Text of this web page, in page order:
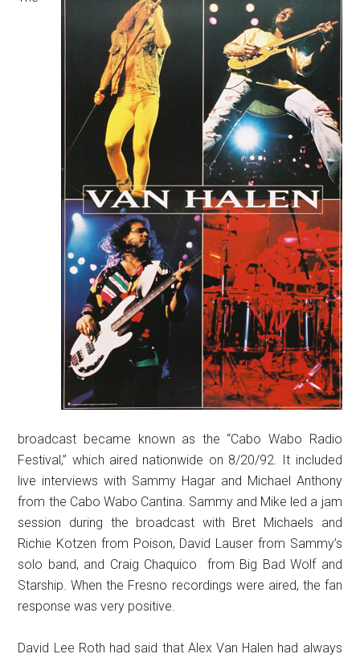
broadcast became known as the “Cabo Wabo Radio
Festival,” which aired nationwide on 8/20/92. It included
live interviews with Sammy Hagar and Michael Anthony
from the Cabo Wabo Cantina. Sammy and Mike led a jam
session during the broadcast with Bret Michaels and
Richie Kotzen from Poison, David Lauser from Sammy’s
solo band, and Craig Chaquico from Big Bad Wolf and
Starship. When the Fresno recordings were aired, the fan
response was very positive.
David Lee Roth had said that Alex Van Halen had always